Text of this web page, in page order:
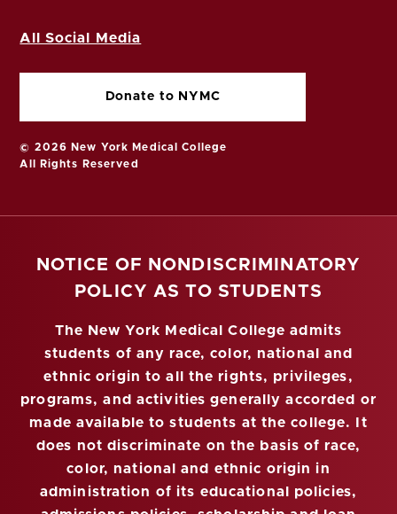
All Social Media
Donate to NYMC
© 2026 New York Medical College
All Rights Reserved
NOTICE OF NONDISCRIMINATORY
POLICY AS TO STUDENTS
The New York Medical College admits
students of any race, color, national and
ethnic origin to all the rights, privileges,
programs, and activities generally accorded or
made available to students at the college. It
does not discriminate on the basis of race,
color, national and ethnic origin in
administration of its educational policies,